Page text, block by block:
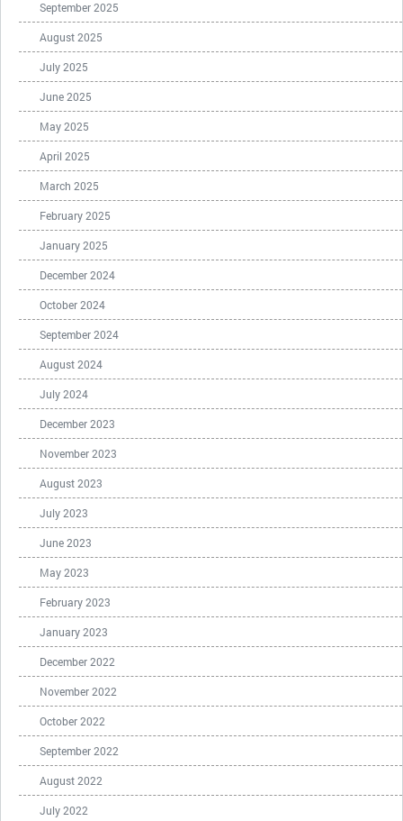
September 2025
August 2025
July 2025
June 2025
May 2025
April 2025
March 2025
February 2025
January 2025
December 2024
October 2024
September 2024
August 2024
July 2024
December 2023
November 2023
August 2023
July 2023
June 2023
May 2023
February 2023
January 2023
December 2022
November 2022
October 2022
September 2022
August 2022
July 2022